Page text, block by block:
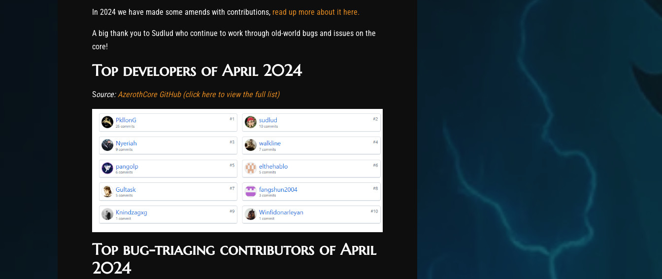
In 2024 we have made some amends with contributions, read up more about it here.
A big thank you to Sudlud who continue to work through old-world bugs and issues on the
core!
Top developers of April 2024
Source:AzerothCore GitHub (click here to view the full list)
Top bug-triaging contributors of April
2024